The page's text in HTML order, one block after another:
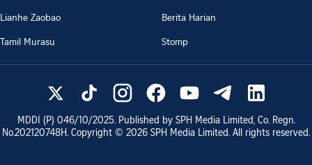
Lianhe Zaobao
Berita Harian
Tamil Murasu
Stomp
MDDI (P) 046/10/2025. Published by SPH Media Limited, Co. Regn.
No.202120748H. Copyright © 2026 SPH Media Limited. All rights reserved.